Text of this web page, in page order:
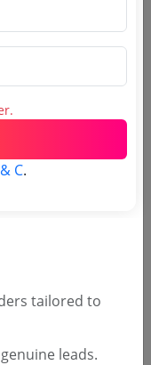
And
Vaccines
19-May-2024
C.
tailored to
leads.